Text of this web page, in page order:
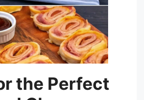
the Perfect